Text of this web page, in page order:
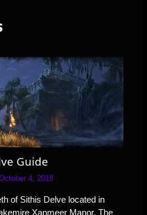
Guide
4, 2018
of Sithis Delve located in
Xanmeer Manor. The